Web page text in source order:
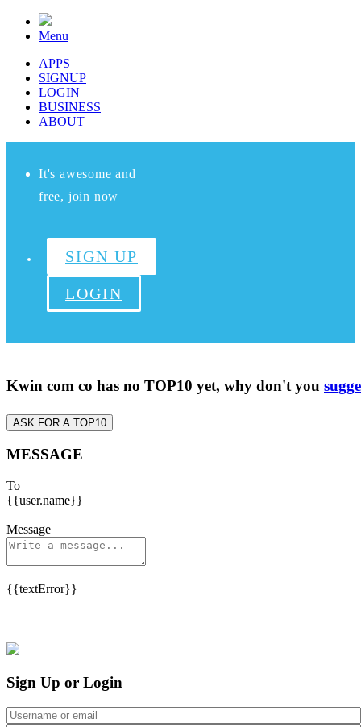
Menu
APPS
SIGNUP
LOGIN
BUSINESS
ABOUT
It's awesome and
free, join now
SIGN UP
LOGIN
Kwin com co has no TOP10 yet, why don't you
ASK FOR A TOP10
MESSAGE
To
{{user.name}}
Message
{{textError}}
Sign Up or Login